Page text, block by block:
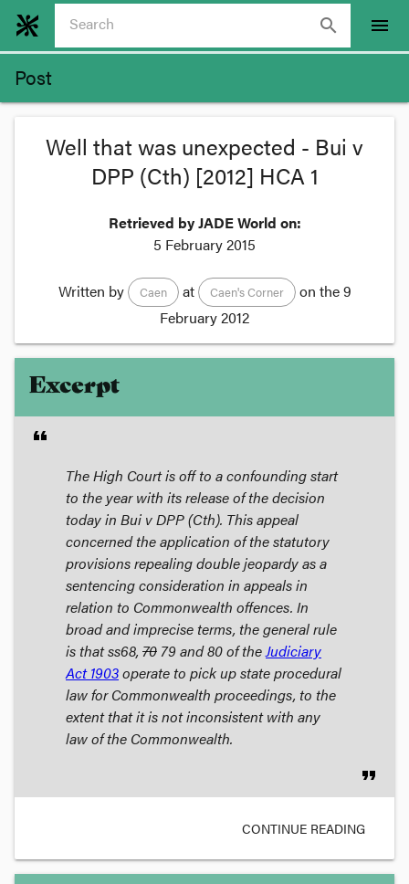
search menu
Post
Well that was unexpected - Bui v
DPP (Cth) [2012] HCA 1
Retrieved by JADE World on:
5 February 2015
Written by Caen at Caen's Corner on the9
February 2012
Excerpt
format_quote
The High Court is off to a confounding start
to the year with its release of the decision
today in Bui v DPP (Cth). This appeal
concerned the application of the statutory
provisions repealing double jeopardy as a
sentencing consideration in appeals in
relation to Commonwealth offences. In
broad and imprecise terms, the general rule
is that ss68, 70 79 and 80 of theJudiciary
Act 1903operate to pick up state procedural
law for Commonwealth proceedings, to the
extent that it is not inconsistent with any
law of the Commonwealth.
format_quote
CONTINUE READING